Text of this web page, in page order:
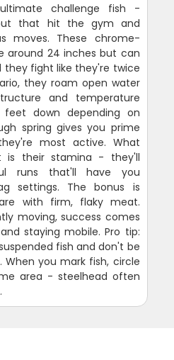
challenge fish -
that hit the gym and
moves. These chrome-
around 24 inches but can
they fight like they're twice
they roam open water
and temperature
down depending on
spring gives you prime
most active. What
is their stamina - they'll
runs that'll have you
settings. The bonus is
with firm, flaky meat.
moving, success comes
staying mobile. Pro tip:
fish and don't be
you mark fish, circle
area - steelhead often